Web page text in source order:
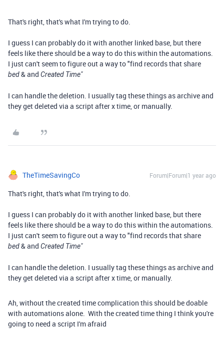
That's right, that's what I'm trying to do.
I guess I can probably do it with another linked base, but there
feels like there should be a way to do this within the automations.
I just can't seem to figure out a way to "find records that share
bed& and Created Time"
I can handle the deletion. I usually tag these things as archive and
they get deleted via a script after x time, or manually.
TheTimeSavingCo Forum|Forum|1 year ago
That's right, that's what I'm trying to do.
I guess I can probably do it with another linked base, but there
feels like there should be a way to do this within the automations.
I just can't seem to figure out a way to "find records that share
bed& and Created Time"
I can handle the deletion. I usually tag these things as archive and
they get deleted via a script after x time, or manually.
Ah, without the created time complication this should be doable
with automations alone. With the created time thing I think you're
going to need a script I'm afraid